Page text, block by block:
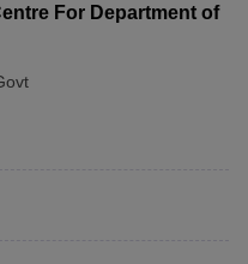
For Department of